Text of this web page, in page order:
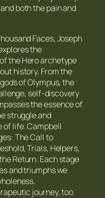
both the pain and
Faces, Joseph
the
the Hero archetype
history. From the
of Olympus, the
self-discovery
the essence of
struggle and
of life. Campbell
The Call to
Trials, Helpers,
Return. Each stage
and triumphs we
journey, too.